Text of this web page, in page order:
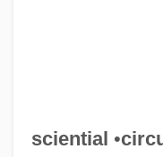
sciential •